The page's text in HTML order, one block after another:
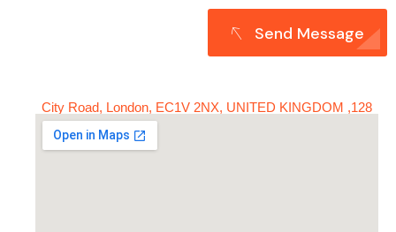
Send Message
128, City Road, London, EC1V 2NX, UNITED KINGDOM